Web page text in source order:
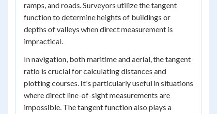
ramps, and roads. Surveyors utilize the tangent
function to determine heights of buildings or
depths of valleys when direct measurement is
impractical.
In navigation, both maritime and aerial, the tangent
ratio is crucial for calculating distances and
plotting courses. It's particularly useful in situations
where direct line-of-sight measurements are
impossible. The tangent function also plays a